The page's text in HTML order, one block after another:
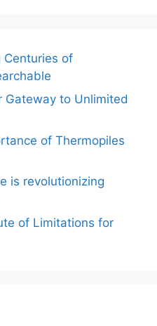
Centuries of
Gateway to Unlimited
of Thermopiles
is revolutionizing
of Limitations for